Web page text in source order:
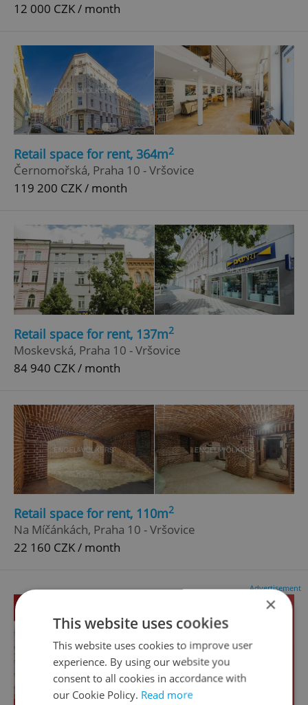
12 000 CZK / month
Retail space for rent, 364m2
Černomořská, Praha 10 - Vršovice
119 200 CZK / month
Retail space for rent, 137m2
Moskevská, Praha 10 - Vršovice
84 940 CZK / month
Retail space for rent, 110m2
Na Míčánkách, Praha 10 - Vršovice
22 160 CZK / month
Advertisement
×
This website uses cookies
This website uses cookies to improve user
experience. By using our website you
consent to all cookies in accordance with
our Cookie Policy. Read more